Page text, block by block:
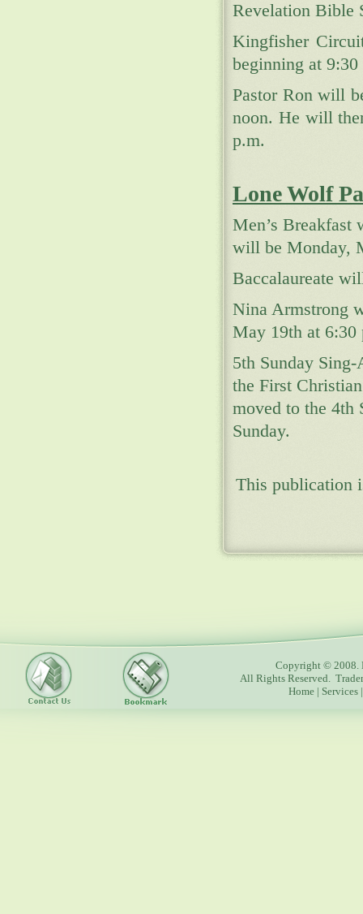
Revelation Bible
Kingfisher
beginning at 9:30
Pastor Ron will
noon. He will
p.m.
Lone Wolf
Men’s Breakfast
will be Monday,
Baccalaureate
Nina Armstrong
May 19th at 6:30
5th Sunday
the First
moved to the 4th
Sunday.
This publication
Copyright © 2008.
All Rights Reserved.
Home| Services